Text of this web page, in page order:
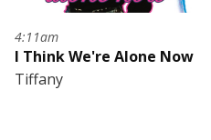
4:11am
I Think We're Alone Now
Tiffany